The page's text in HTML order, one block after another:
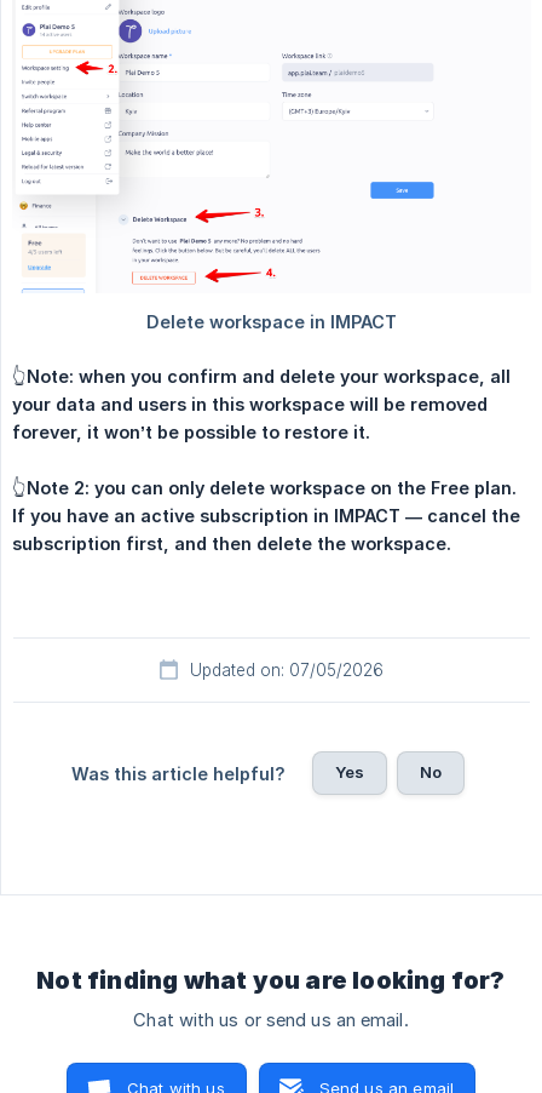
👆Note: when you confirm and delete your workspace, all
your data and users in this workspace will be removed
forever, it won’t be possible to restore it.
👆Note 2: you can only delete workspace on the Free plan.
If you have an active subscription in IMPACT — cancel the
subscription first, and then delete the workspace.
Updated on: 07/05/2026
Was this article helpful? Yes No
Not finding what you are looking for?
Chat with us or send us an email.
Chat with us Send us an email